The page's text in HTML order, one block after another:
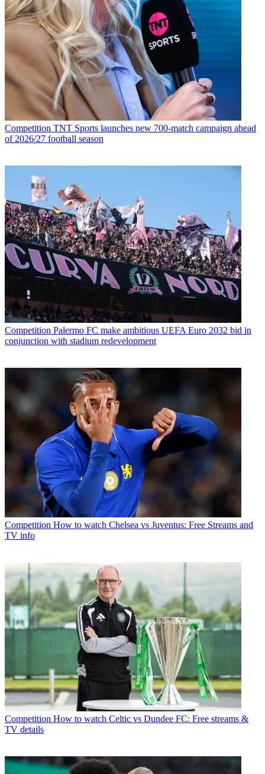
Competition TNT Sports launches new 700-match campaign ahead
of 2026/27 football season
Competition Palermo FC make ambitious UEFA Euro 2032 bid in
conjunction with stadium redevelopment
Competition How to watch Chelsea vs Juventus: Free Streams and
TV info
Competition How to watch Celtic vs Dundee FC: Free streams &
TV details